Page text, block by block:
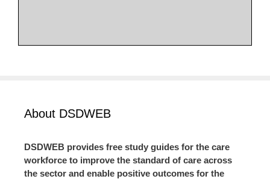
About DSDWEB
DSDWEB provides free study guides for the care
workforce to improve the standard of care across
the sector and enable positive outcomes for the